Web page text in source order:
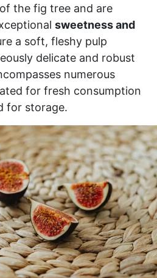
the fig tree and are
sweetness and
a soft, fleshy pulp
delicate and robust
numerous
for fresh consumption
for storage.